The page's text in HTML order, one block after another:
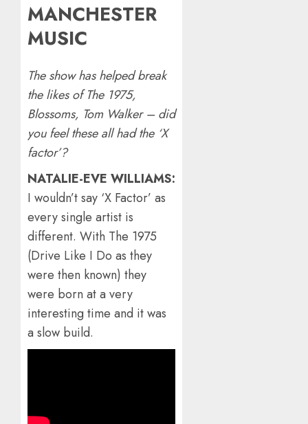
MANCHESTER
MUSIC
The show has helped break
the likes of The 1975,
Blossoms, Tom Walker – did
you feel these all had the ‘X
factor’?
NATALIE-EVE WILLIAMS:
I wouldn’t say ‘X Factor’ as
every single artist is
different. With The 1975
(Drive Like I Do as they
were then known) they
were born at a very
interesting time and it was
a slow build.